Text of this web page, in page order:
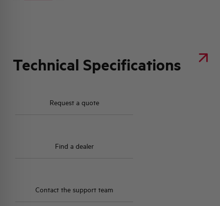
Technical Specifications
Request a quote
Find a dealer
Contact the support team